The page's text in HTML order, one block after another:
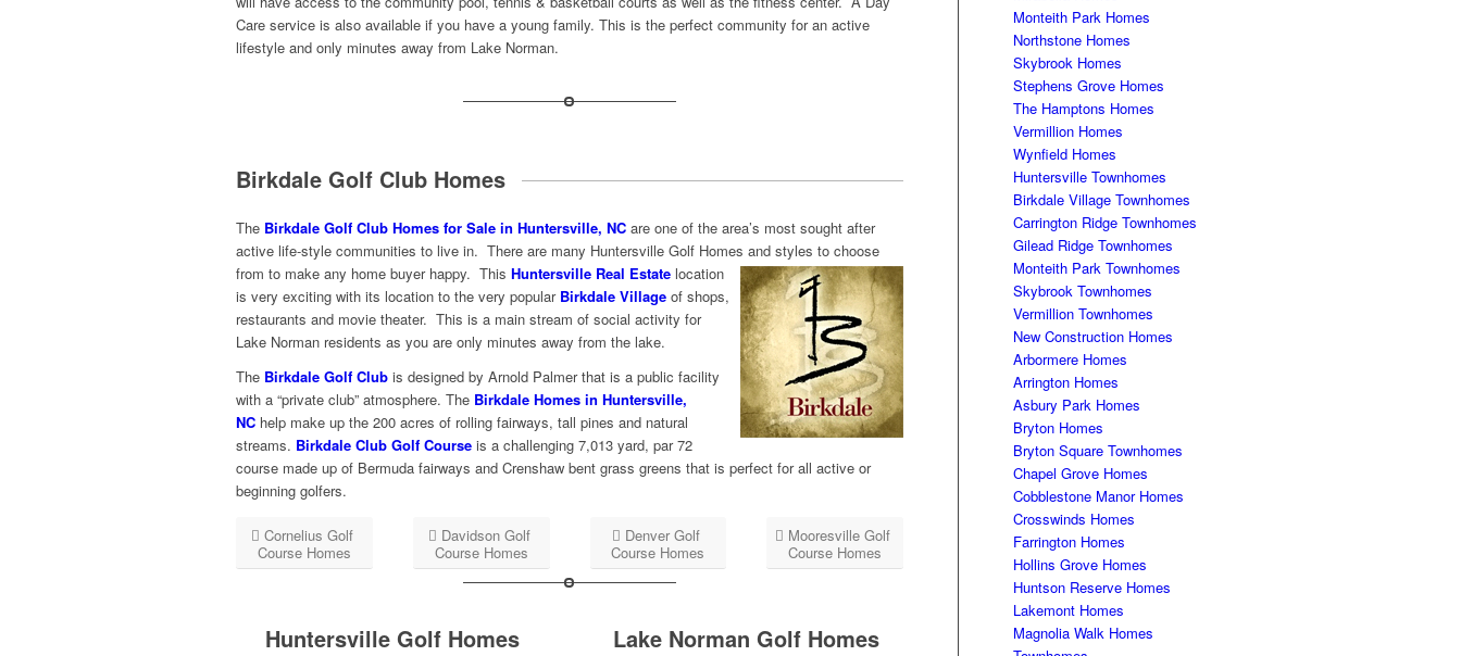
Care service is also available if you have a young family. This is the perfect community for an active
lifestyle and only minutes away from Lake Norman.
Birkdale Golf Club Homes
The Birkdale Golf Club Homes for Sale in Huntersville, NC are one of the area’s most sought after
active life-style communities to live in. There are many Huntersville Golf Homes and styles to choose
from to make any home buyer happy. This Huntersville Real Estate location
is very exciting with its location to the very popular Birkdale Village of shops,
restaurants and movie theater. This is a main stream of social activity for
Lake Norman residents as you are only minutes away from the lake.
The Birkdale Golf Club is designed by Arnold Palmer that is a public facility
with a “private club” atmosphere. The Birkdale Homes in Huntersville,
NC help make up the 200 acres of rolling fairways, tall pines and natural
streams. Birkdale Club Golf Course is a challenging 7,013 yard, par 72
course made up of Bermuda fairways and Crenshaw bent grass greens that is perfect for all active or
beginning golfers.
Cornelius Golf
Course Homes
Davidson Golf
Course Homes
Denver Golf
Course Homes
Mooresville Golf
Course Homes
Huntersville Golf Homes
Lake Norman Golf Homes
Monteith Park Homes
Northstone Homes
Skybrook Homes
Stephens Grove Homes
The Hamptons Homes
Vermillion Homes
Wynfield Homes
Huntersville Townhomes
Birkdale Village Townhomes
Carrington Ridge Townhomes
Gilead Ridge Townhomes
Monteith Park Townhomes
Skybrook Townhomes
Vermillion Townhomes
New Construction Homes
Arbormere Homes
Arrington Homes
Asbury Park Homes
Bryton Homes
Bryton Square Townhomes
Chapel Grove Homes
Cobblestone Manor Homes
Crosswinds Homes
Farrington Homes
Hollins Grove Homes
Huntson Reserve Homes
Lakemont Homes
Magnolia Walk Homes